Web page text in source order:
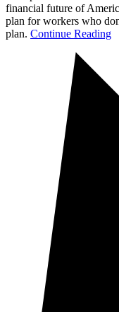
financial future of
plan for workers who
plan. Continue Reading